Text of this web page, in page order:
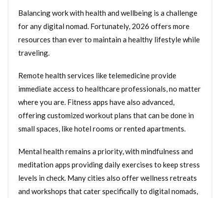
Balancing work with health and wellbeing is a challenge
for any digital nomad. Fortunately, 2026 offers more
resources than ever to maintain a healthy lifestyle while
traveling.
Remote health services like telemedicine provide
immediate access to healthcare professionals, no matter
where you are. Fitness apps have also advanced,
offering customized workout plans that can be done in
small spaces, like hotel rooms or rented apartments.
Mental health remains a priority, with mindfulness and
meditation apps providing daily exercises to keep stress
levels in check. Many cities also offer wellness retreats
and workshops that cater specifically to digital nomads,